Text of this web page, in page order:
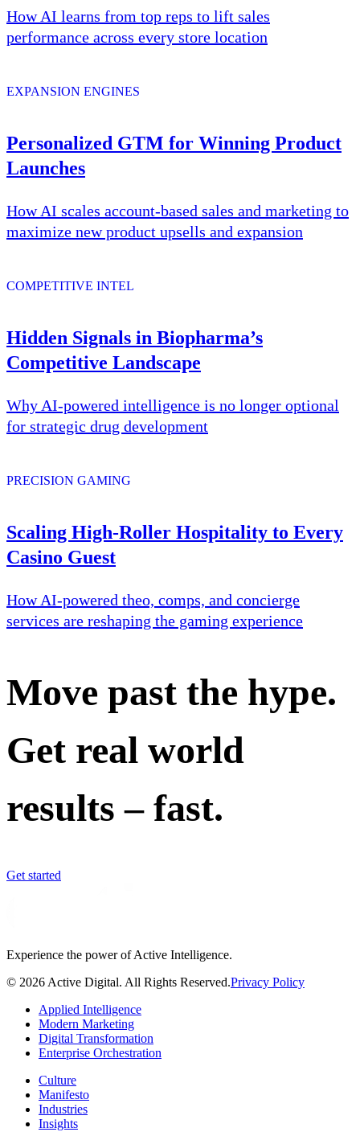
How AI learns from top reps to lift sales
performance across every store location
EXPANSION ENGINES
Personalized GTM for Winning Product
Launches
How AI scales account-based sales and marketing to
maximize new product upsells and expansion
COMPETITIVE INTEL
Hidden Signals in Biopharma’s
Competitive Landscape
Why AI-powered intelligence is no longer optional
for strategic drug development
PRECISION GAMING
Scaling High-Roller Hospitality to Every
Casino Guest
How AI-powered theo, comps, and concierge
services are reshaping the gaming experience
Move past the hype.
Get real world
results – fast.
Get started
Experience the power of Active Intelligence.
© 2026 Active Digital. All Rights Reserved.Privacy Policy
Applied Intelligence
Modern Marketing
Digital Transformation
Enterprise Orchestration
Culture
Manifesto
Industries
Insights